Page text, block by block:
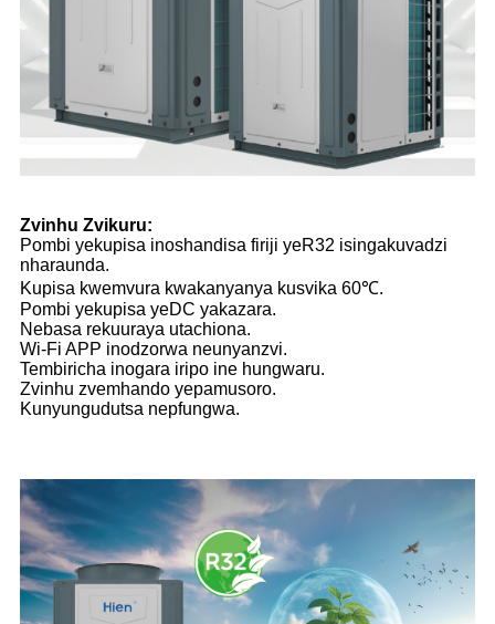
Zvinhu Zvikuru:
Pombi yekupisa inoshandisa firiji yeR32 isingakuvadzi
nharaunda.
Kupisa kwemvura kwakanyanya kusvika 60℃.
Pombi yekupisa yeDC yakazara.
Nebasa rekuuraya utachiona.
Wi-Fi APP inodzorwa neunyanzvi.
Tembiricha inogara iripo ine hungwaru.
Zvinhu zvemhando yepamusoro.
Kunyungudutsa nepfungwa.